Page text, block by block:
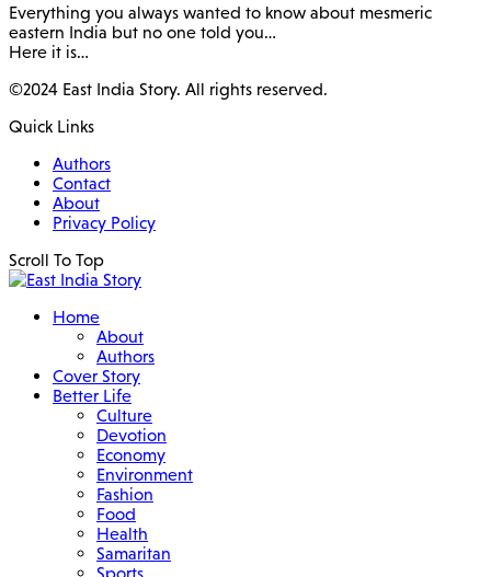
Everything you always wanted to know about mesmeric
eastern India but no one told you…
Here it is…
©2024 East India Story. All rights reserved.
Quick Links
Authors
Contact
About
Privacy Policy
Scroll To Top
Home
About
Authors
Cover Story
Better Life
Culture
Devotion
Economy
Environment
Fashion
Food
Health
Samaritan
Sports